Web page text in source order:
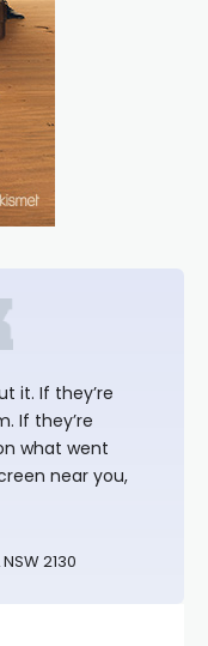
it. If they’re
If they’re
what went
near you,
2130